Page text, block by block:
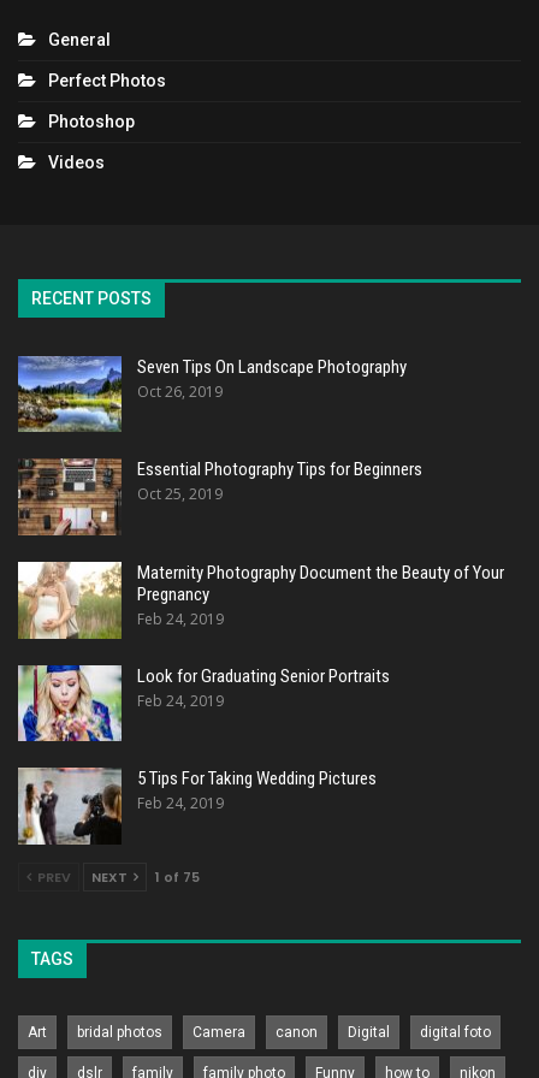
General
Perfect Photos
Photoshop
Videos
RECENT POSTS
Seven Tips On Landscape Photography
Oct 26, 2019
Essential Photography Tips for Beginners
Oct 25, 2019
Maternity Photography Document the Beauty of Your
Pregnancy
Feb 24, 2019
Look for Graduating Senior Portraits
Feb 24, 2019
5 Tips For Taking Wedding Pictures
Feb 24, 2019
PREV NEXT 1 of 75
TAGS
Art bridal photos Camera canon Digital digital foto
diy dslr family family photo Funny how to nikon